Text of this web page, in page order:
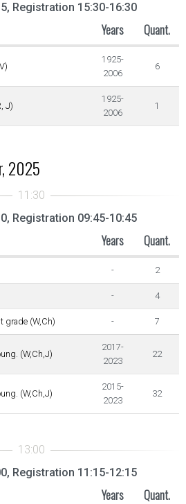
Registration 15:30-16:30
Years Quant.
1925-
2006
6
J)
1925-
2006
1
2025
Registration 09:45-10:45
Years Quant.
- 2
- 4
grade (W,Ch) - 7
(W,Ch,J)
2017-
2023
22
(W,Ch,J)
2015-
2023
32
Registration 11:15-12:15
Years Quant.